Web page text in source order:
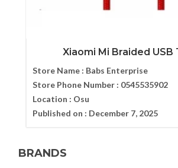
Xiaomi Mi Braided USB
Store Name : Babs Enterprise
Store Phone Number : 0545535902
Location : Osu
Published on : December 7, 2025
BRANDS